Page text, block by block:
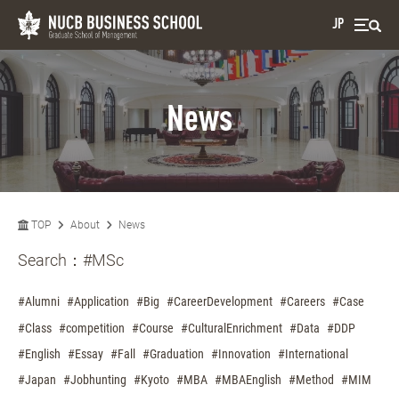
JP
News
TOP About News
Search： #MSc
#Alumni #Application #Big #CareerDevelopment #Careers #Case
#Class #competition #Course #CulturalEnrichment #Data
#DDP
#English
#Essay #Fall #Graduation #Innovation
#International
#Japan
#Jobhunting #Kyoto #MBA #MBAEnglish #Method
#MIM